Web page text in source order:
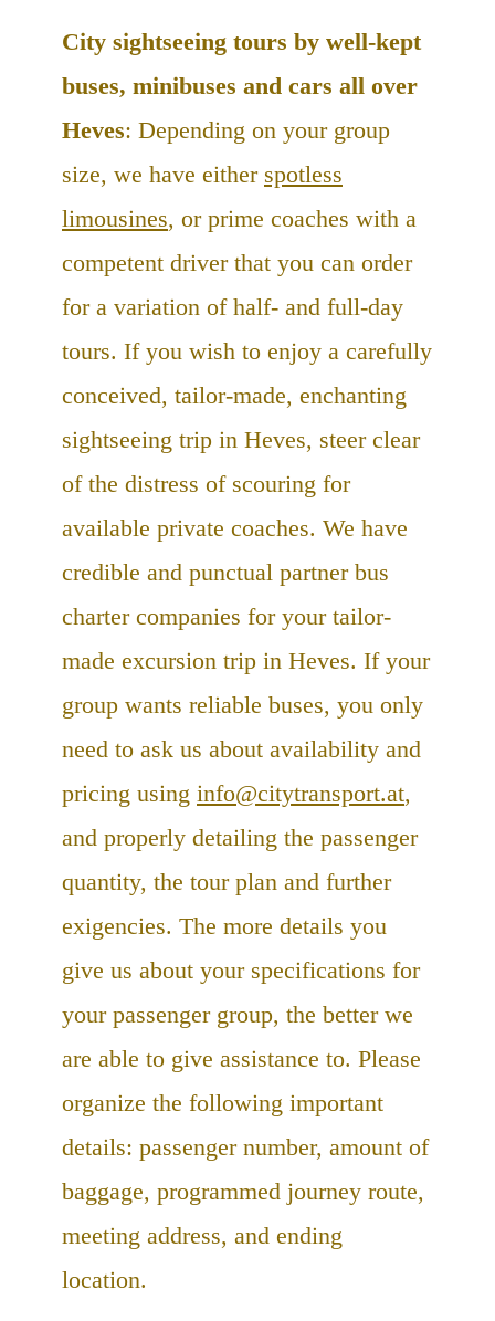
City sightseeing tours by well-kept
buses, minibuses and cars all over
Heves: Depending on your group
size, we have either spotless
limousines, or prime coaches with a
competent driver that you can order
for a variation of half- and full-day
tours. If you wish to enjoy a carefully
conceived, tailor-made, enchanting
sightseeing trip in Heves, steer clear
of the distress of scouring for
available private coaches. We have
credible and punctual partner bus
charter companies for your tailor-
made excursion trip in Heves. If your
group wants reliable buses, you only
need to ask us about availability and
pricing using info@citytransport.at,
and properly detailing the passenger
quantity, the tour plan and further
exigencies. The more details you
give us about your specifications for
your passenger group, the better we
are able to give assistance to. Please
organize the following important
details: passenger number, amount of
baggage, programmed journey route,
meeting address, and ending
location.